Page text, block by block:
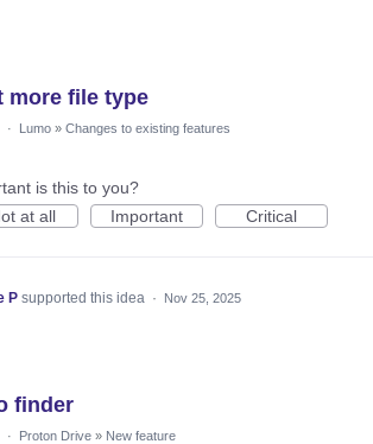
more file type
· Lumo » Changes to existing features
is this to you?
at all
Important Critical
P supported this idea · Nov 25, 2025
finder
· Proton Drive » New feature